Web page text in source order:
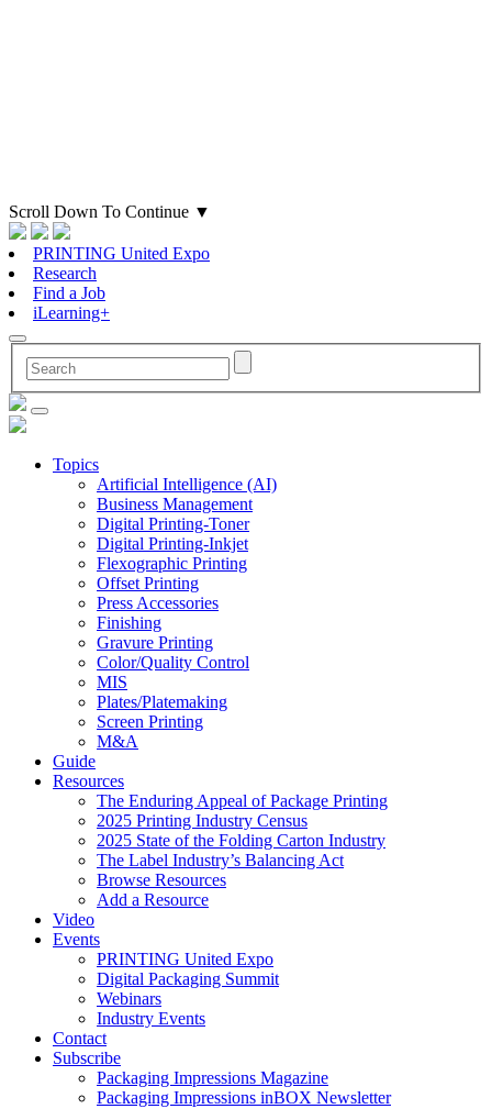
Scroll Down To Continue ▼
PRINTING United Expo
Research
Find a Job
iLearning+
Topics
Artificial Intelligence (AI)
Business Management
Digital Printing-Toner
Digital Printing-Inkjet
Flexographic Printing
Offset Printing
Press Accessories
Finishing
Gravure Printing
Color/Quality Control
MIS
Plates/Platemaking
Screen Printing
M&A
Guide
Resources
The Enduring Appeal of Package Printing
2025 Printing Industry Census
2025 State of the Folding Carton Industry
The Label Industry’s Balancing Act
Browse Resources
Add a Resource
Video
Events
PRINTING United Expo
Digital Packaging Summit
Webinars
Industry Events
Contact
Subscribe
Packaging Impressions Magazine
Packaging Impressions inBOX Newsletter